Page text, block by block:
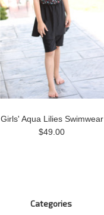
Girls' Aqua Lilies Swimwear
$49.00
Categories